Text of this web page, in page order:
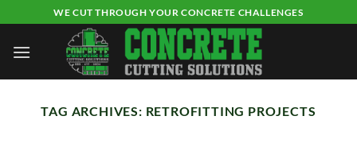
to
content
WE CUT THROUGH YOUR CONCRETE CHALLENGES
TAG ARCHIVES: RETROFITTING PROJECTS